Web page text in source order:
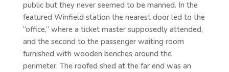
public but they never seemed to be manned. In the
featured Winfield station the nearest door led to the
“office,” where a ticket master supposedly attended,
and the second to the passenger waiting room
furnished with wooden benches around the
perimeter. The roofed shed at the far end was an